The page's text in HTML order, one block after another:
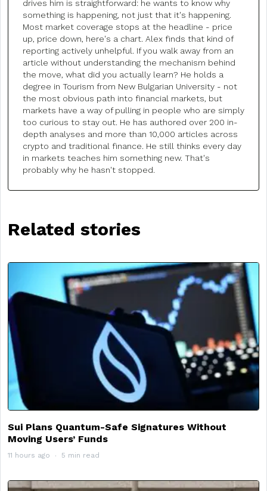
drives him is straightforward: he wants to know why
something is happening, not just that it's happening.
Most market coverage stops at the headline - price
up, price down, here's a chart. Alex finds that kind of
reporting actively unhelpful. If you walk away from an
article without understanding the mechanism behind
the move, what did you actually learn? He holds a
degree in Tourism from New Bulgarian University - not
the most obvious path into financial markets, but
markets have a way of pulling in people who are simply
too curious to stay out. He has authored over 200 in-
depth analyses and more than 10,000 articles across
crypto and traditional finance. He still thinks every day
in markets teaches him something new. That's
probably why he hasn't stopped.
Related stories
Sui Plans Quantum-Safe Signatures Without
Moving Users’ Funds
11 hours ago 5 min read